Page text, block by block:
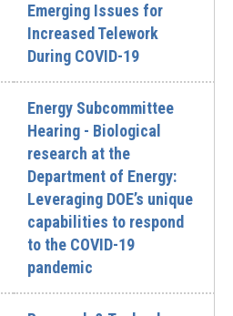
Emerging Issues for
Increased Telework
During COVID-19
Energy Subcommittee
Hearing - Biological
research at the
Department of Energy:
Leveraging DOE’s unique
capabilities to respond
to the COVID-19
pandemic